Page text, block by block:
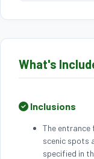
What's
Inclusions
The entrance
scenic spots
specified in